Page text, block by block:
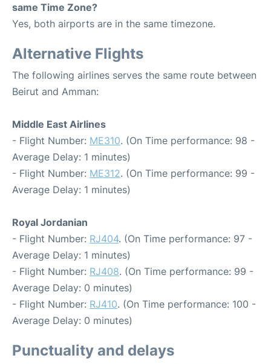
same Time Zone?
Yes, both airports are in the same timezone.
Alternative Flights
The following airlines serves the same route between
Beirut and Amman:
Middle East Airlines
- Flight Number: ME310. (On Time performance: 98 -
Average Delay: 1 minutes)
- Flight Number: ME312. (On Time performance: 99 -
Average Delay: 1 minutes)
Royal Jordanian
- Flight Number: RJ404. (On Time performance: 97 -
Average Delay: 1 minutes)
- Flight Number: RJ408. (On Time performance: 99 -
Average Delay: 0 minutes)
- Flight Number: RJ410. (On Time performance: 100 -
Average Delay: 0 minutes)
Punctuality and delays